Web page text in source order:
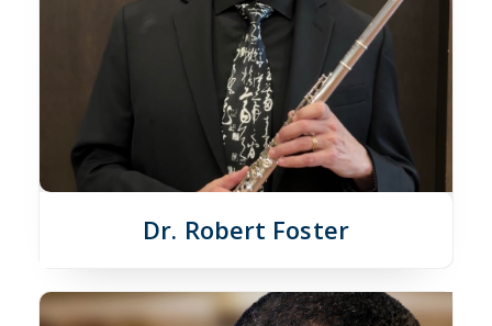
Dr. Robert Foster